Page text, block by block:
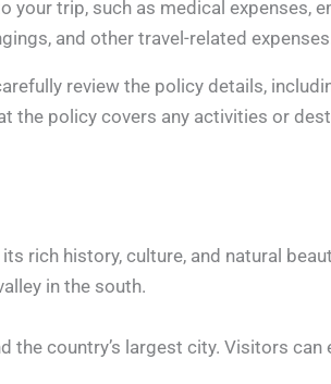
your trip, such as medical
and other travel-related
review the policy details,
the policy covers any activities or
rich history, culture, and natural
in the south.
country’s largest city. Visitors